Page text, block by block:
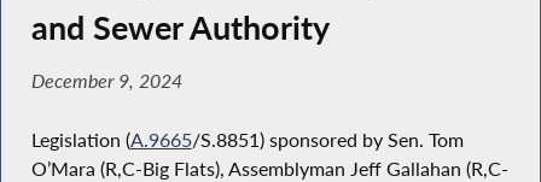
and Sewer Authority
December 9, 2024
Legislation (A.9665/S.8851) sponsored by Sen. Tom
O’Mara (R,C-Big Flats), Assemblyman Jeff Gallahan (R,C-